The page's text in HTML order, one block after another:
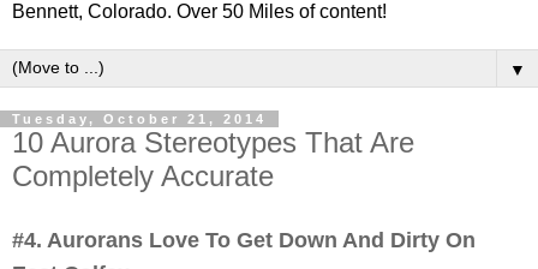
Bennett, Colorado. Over 50 Miles of content!
▼
Tuesday, October 21, 2014
10 Aurora Stereotypes That Are
Completely Accurate
#4. Aurorans Love To Get Down And Dirty On